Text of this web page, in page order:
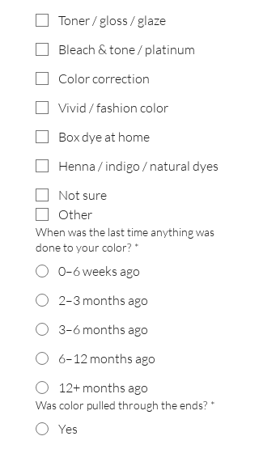
Toner / gloss / glaze
Bleach & tone / platinum
Color correction
Vivid / fashion color
Box dye at home
Henna / indigo / natural dyes
Not sure
Other
When was the last time anything was
done to your color? *
0–6 weeks ago
2–3 months ago
3–6 months ago
6–12 months ago
12+ months ago
Was color pulled through the ends? *
Yes